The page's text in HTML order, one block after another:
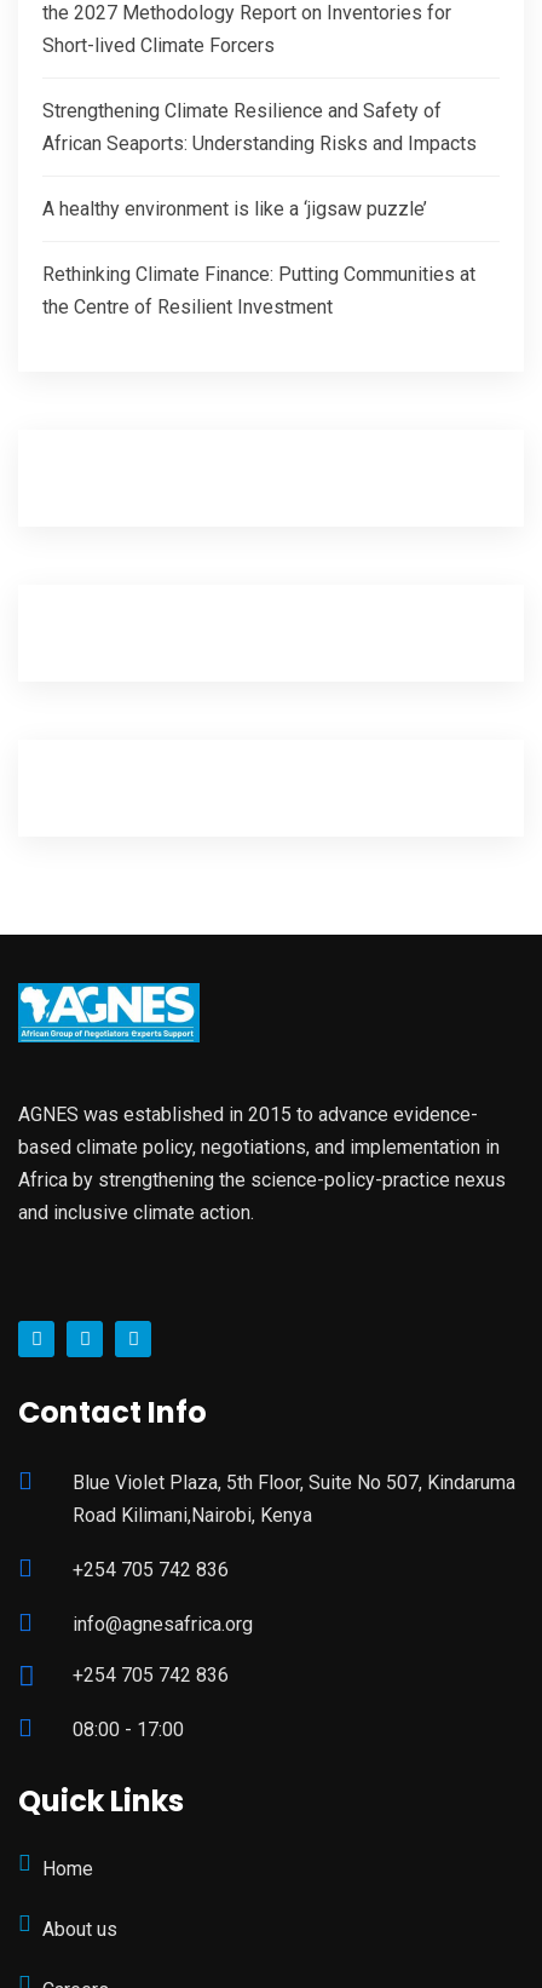
the 2027 Methodology Report on Inventories for
Short-lived Climate Forcers
Strengthening Climate Resilience and Safety of
African Seaports: Understanding Risks and Impacts
A healthy environment is like a ‘jigsaw puzzle’
Rethinking Climate Finance: Putting Communities at
the Centre of Resilient Investment
AGNES was established in 2015 to advance evidence-
based climate policy, negotiations, and implementation in
Africa by strengthening the science-policy-practice nexus
and inclusive climate action.
Contact Info
Blue Violet Plaza, 5th Floor, Suite No 507, Kindaruma
Road Kilimani,Nairobi, Kenya
+254 705 742 836
info@agnesafrica.org
+254 705 742 836
08:00 - 17:00
Quick Links
Home
About us